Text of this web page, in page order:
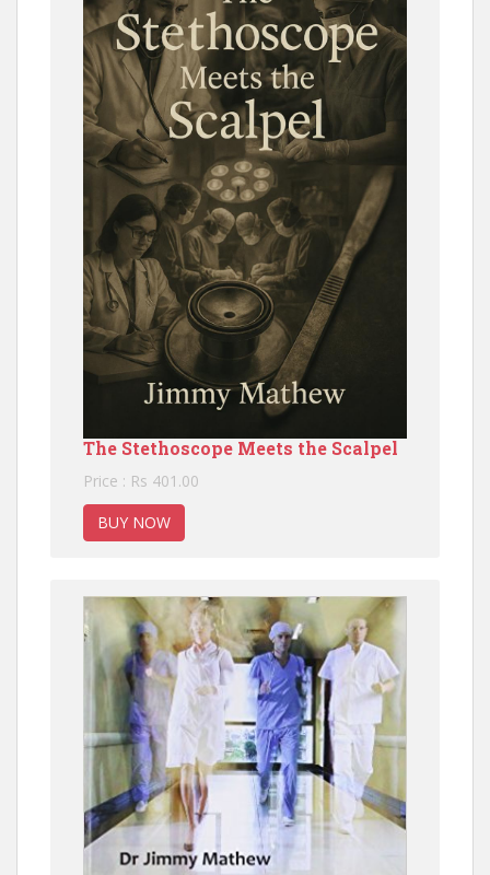
The Stethoscope Meets the Scalpel
Price : Rs 401.00
BUY NOW